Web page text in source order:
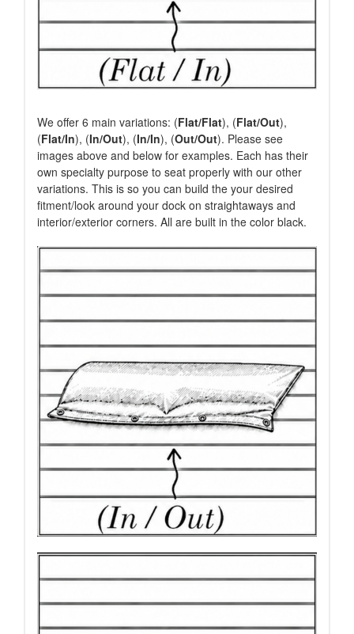
We offer 6 main variations: (Flat/Flat), (Flat/Out),
(Flat/In), (In/Out), (In/In), (Out/Out). Please see
images above and below for examples. Each has their
own specialty purpose to seat properly with our other
variations. This is so you can build the your desired
fitment/look around your dock on straightaways and
interior/exterior corners. All are built in the color black.